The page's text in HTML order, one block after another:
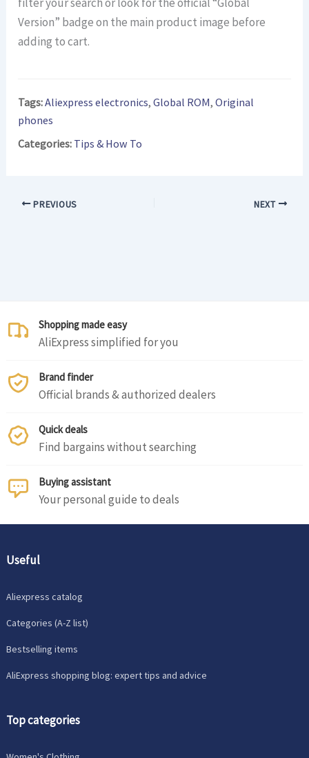
Version” badge on the main product image before
adding to cart.
Tags:Aliexpress electronics,Global ROM,Original
phones
Categories: Tips & How To
PREVIOUS NEXT
Shopping made easy
AliExpress simplified for you
Brand finder
Official brands & authorized dealers
Quick deals
Find bargains without searching
Buying assistant
Your personal guide to deals
Useful
Aliexpress catalog
Categories (A-Z list)
Bestselling items
AliExpress shopping blog: expert tips and advice
Top categories